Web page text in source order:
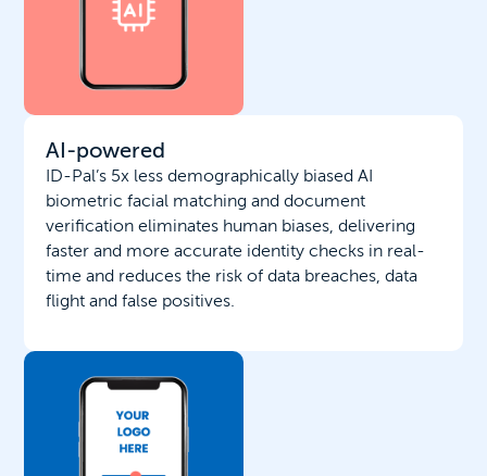
AI-powered
ID-Pal’s 5x less demographically biased AI
biometric facial matching and document
verification eliminates human biases, delivering
faster and more accurate identity checks in real-
time and reduces the risk of data breaches, data
flight and false positives.